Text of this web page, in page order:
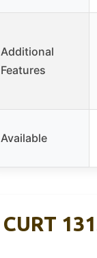
Additional
Features
Available
CURT